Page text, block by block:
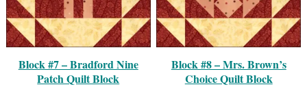
Block #7 – Bradford Nine
Patch Quilt Block
Block #8 – Mrs. Brown’s
Choice Quilt Block